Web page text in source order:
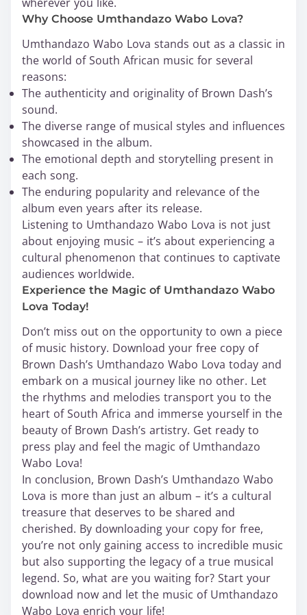
Why Choose Umthandazo Wabo Lova?
Umthandazo Wabo Lova stands out as a classic in
the world of South African music for several
reasons:
The authenticity and originality of Brown Dash’s
sound.
The diverse range of musical styles and influences
showcased in the album.
The emotional depth and storytelling present in
each song.
The enduring popularity and relevance of the
album even years after its release.
Listening to Umthandazo Wabo Lova is not just
about enjoying music – it’s about experiencing a
cultural phenomenon that continues to captivate
audiences worldwide.
Experience the Magic of Umthandazo Wabo
Lova Today!
Don’t miss out on the opportunity to own a piece
of music history. Download your free copy of
Brown Dash’s Umthandazo Wabo Lova today and
embark on a musical journey like no other. Let
the rhythms and melodies transport you to the
heart of South Africa and immerse yourself in the
beauty of Brown Dash’s artistry. Get ready to
press play and feel the magic of Umthandazo
Wabo Lova!
In conclusion, Brown Dash’s Umthandazo Wabo
Lova is more than just an album – it’s a cultural
treasure that deserves to be shared and
cherished. By downloading your copy for free,
you’re not only gaining access to incredible music
but also supporting the legacy of a true musical
legend. So, what are you waiting for? Start your
download now and let the music of Umthandazo
Wabo Lova enrich your life!